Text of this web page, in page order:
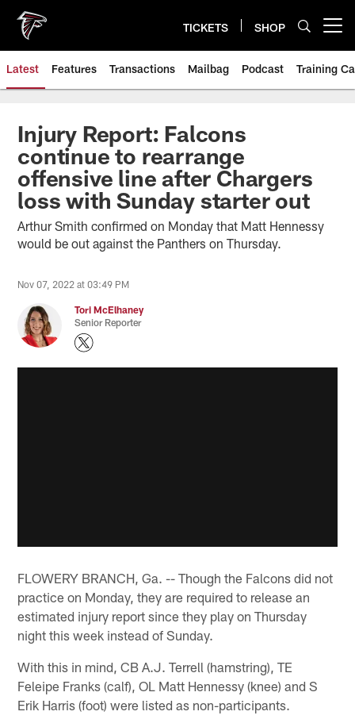
main
content
TICKETS SHOP
Latest Features Transactions Mailbag Podcast Training
Injury Report: Falcons
continue to rearrange
offensive line after Chargers
loss with Sunday starter out
Arthur Smith confirmed on Monday that Matt Hennessy
would be out against the Panthers on Thursday.
Nov 07, 2022 at 03:49 PM
Tori McElhaney
Senior Reporter
FLOWERY BRANCH, Ga. -- Though the Falcons did not
practice on Monday, they are required to release an
estimated injury report since they play on Thursday
night this week instead of Sunday.
With this in mind, CB A.J. Terrell (hamstring), TE
Feleipe Franks (calf), OL Matt Hennessy (knee) and S
Erik Harris (foot) were listed as non-participants.